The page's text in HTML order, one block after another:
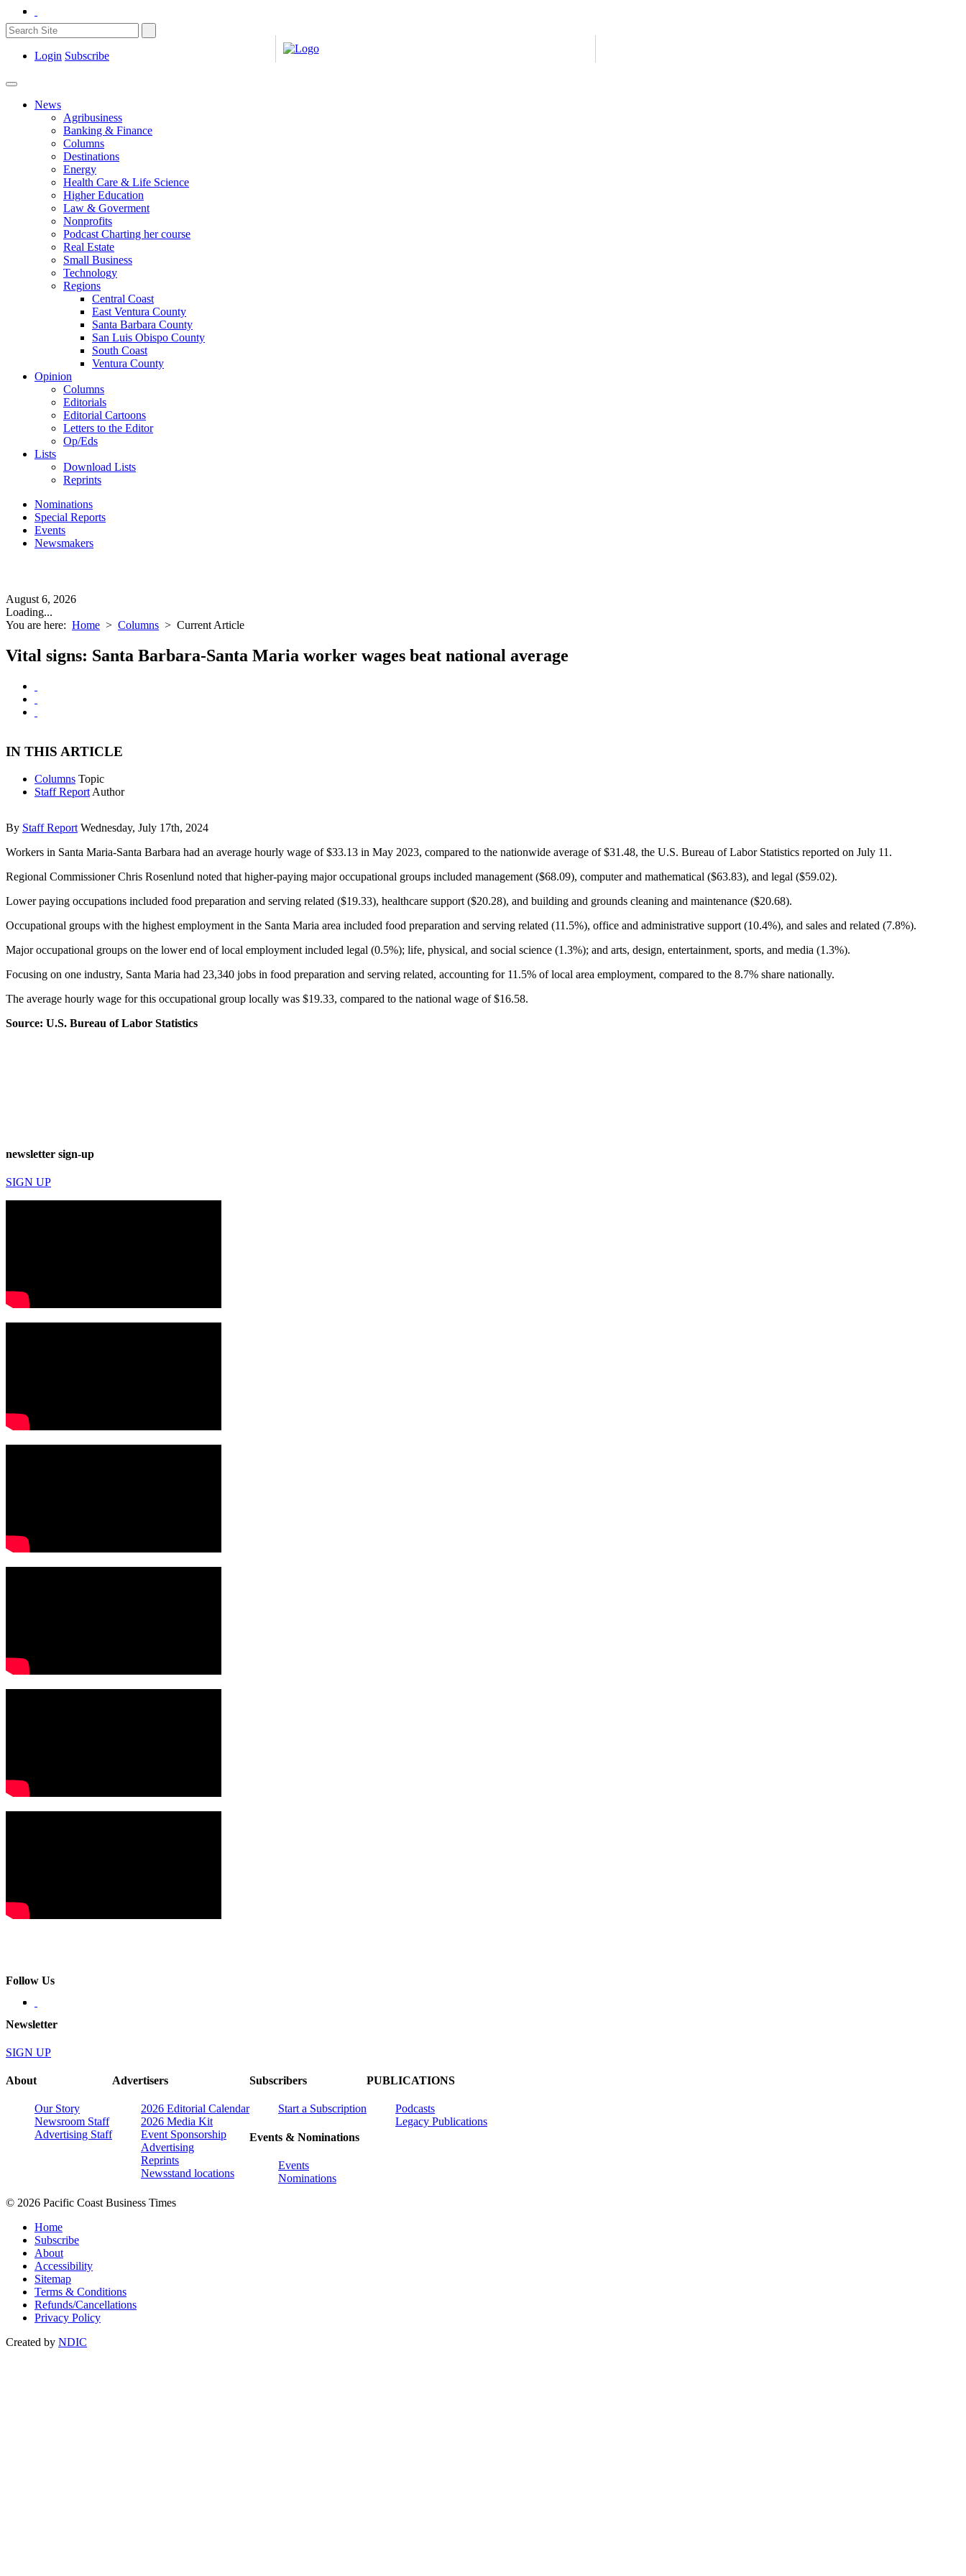
Login Subscribe
News
Agribusiness
Banking & Finance
Columns
Destinations
Energy
Health Care & Life Science
Higher Education
Law & Goverment
Nonprofits
Podcast Charting her course
Real Estate
Small Business
Technology
Regions
Central Coast
East Ventura County
Santa Barbara County
San Luis Obispo County
South Coast
Ventura County
Opinion
Columns
Editorials
Editorial Cartoons
Letters to the Editor
Op/Eds
Lists
Download Lists
Reprints
Nominations
Special Reports
Events
Newsmakers
August 6, 2026
Loading...
You are here: Home > Columns > Current Article
Vital signs: Santa Barbara-Santa Maria worker wages beat national average
IN THIS ARTICLE
Columns Topic
Staff Report Author
By Staff Report Wednesday, July 17th, 2024
Workers in Santa Maria-Santa Barbara had an average hourly wage of $33.13 in May 2023, compared to the nationwide average of $31.48, the U.S. Bureau of Labor Statistics reported on July 11.
Regional Commissioner Chris Rosenlund noted that higher-paying major occupational groups included management ($68.09), computer and mathematical ($63.83), and legal ($59.02).
Lower paying occupations included food preparation and serving related ($19.33), healthcare support ($20.28), and building and grounds cleaning and maintenance ($20.68).
Occupational groups with the highest employment in the Santa Maria area included food preparation and serving related (11.5%), office and administrative support (10.4%), and sales and related (7.8%).
Major occupational groups on the lower end of local employment included legal (0.5%); life, physical, and social science (1.3%); and arts, design, entertainment, sports, and media (1.3%).
Focusing on one industry, Santa Maria had 23,340 jobs in food preparation and serving related, accounting for 11.5% of local area employment, compared to the 8.7% share nationally.
The average hourly wage for this occupational group locally was $19.33, compared to the national wage of $16.58.
Source: U.S. Bureau of Labor Statistics
newsletter sign-up
SIGN UP
Follow Us
Newsletter
SIGN UP
About
Our Story
Newsroom Staff
Advertising Staff
Advertisers
2026 Editorial Calendar
2026 Media Kit
Event Sponsorship
Advertising
Reprints
Newsstand locations
Subscribers
Start a Subscription
Events & Nominations
Events
Nominations
PUBLICATIONS
Podcasts
Legacy Publications
© 2026 Pacific Coast Business Times
Home
Subscribe
About
Accessibility
Sitemap
Terms & Conditions
Refunds/Cancellations
Privacy Policy
Created by NDIC